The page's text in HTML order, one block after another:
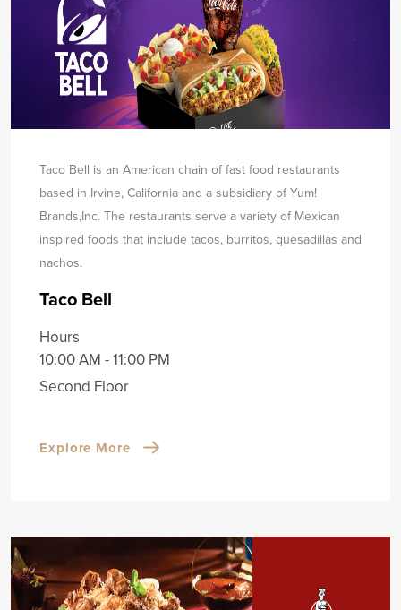
Taco Bell is an American chain of fast food restaurants
based in Irvine, California and a subsidiary of Yum!
Brands,Inc. The restaurants serve a variety of Mexican
inspired foods that include tacos, burritos, quesadillas and
nachos.
Taco Bell
Hours
10:00 AM - 11:00 PM
Second Floor
Explore More